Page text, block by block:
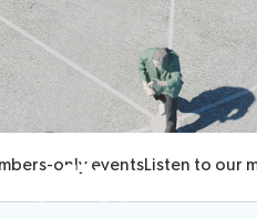
ITU-D Priorities
only eventsListen to our